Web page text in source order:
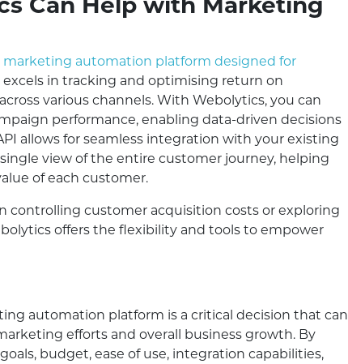
marketing automation platform designed for
excels in tracking and optimising return on
various channels. With Webolytics, you can
performance, enabling data-driven decisions
allows for seamless integration with your existing
view of the entire customer journey, helping
of each customer.
controlling customer acquisition costs or exploring
offers the flexibility and tools to empower
automation platform is a critical decision that can
efforts and overall business growth. By
budget, ease of use, integration capabilities,